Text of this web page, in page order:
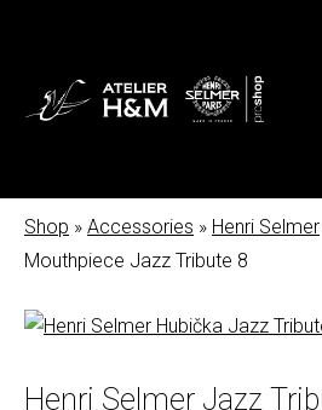
Shop » Accessories » Henri Selmer
Mouthpiece Jazz Tribute 8
Henri Selmer Jazz